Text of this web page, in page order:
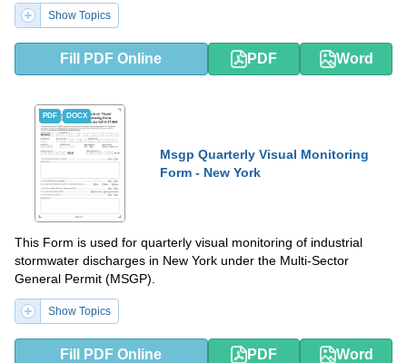
Show Topics
Fill PDF Online PDF Word
PDF DOCX
Msgp Quarterly Visual Monitoring
Form - New York
This Form is used for quarterly visual monitoring of industrial
stormwater discharges in New York under the Multi-Sector
General Permit (MSGP).
Show Topics
Fill PDF Online PDF Word